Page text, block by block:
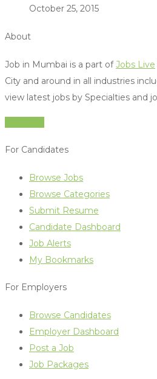
October 25, 2015
About
Job in Mumbai is a part ofJobs Live
City and around in all industries
view latest jobs by Specialties and
For Candidates
Browse Jobs
Browse Categories
Submit Resume
Candidate Dashboard
Job Alerts
My Bookmarks
For Employers
Browse Candidates
Employer Dashboard
Post a Job
Job Packages